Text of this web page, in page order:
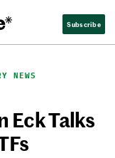
Subscribe
NEWS
Eck Talks